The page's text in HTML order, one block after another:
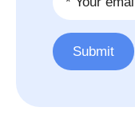
Submit